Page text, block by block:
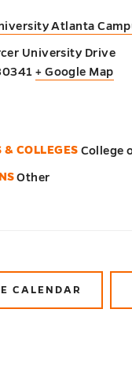
Atlanta
University Drive
+ Google Map
& COLLEGES College
Other
CALENDAR